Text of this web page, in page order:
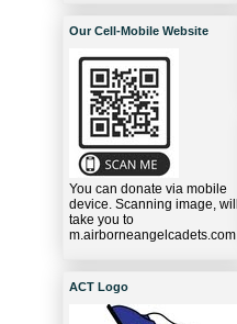
Our Cell-Mobile Website
You can donate via mobile
device. Scanning image, will
take you to
m.airborneangelcadets.com
ACT Logo